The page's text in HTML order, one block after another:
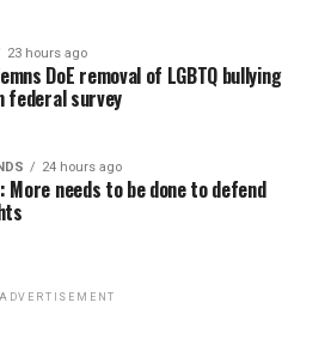
23 hours ago
DoE removal of LGBTQ bullying
federal survey
24 hours ago
More needs to be done to defend
ADVERTISEMENT